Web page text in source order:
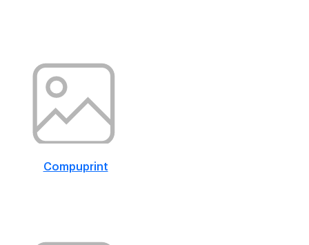
Compuprint